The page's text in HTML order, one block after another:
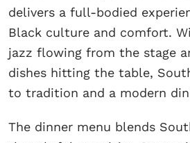
delivers a full-bodied
Black culture and comfort.
jazz flowing from the stage
dishes hitting the table,
to tradition and a modern
The dinner menu blends